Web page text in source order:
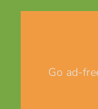
Go ad-